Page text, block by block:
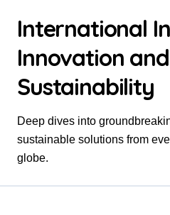
contentInternational
Innovation and
Sustainability
Deep dives into
sustainable solutions from
globe.